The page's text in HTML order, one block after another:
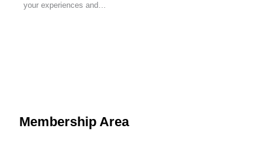
your experiences and…
Membership Area